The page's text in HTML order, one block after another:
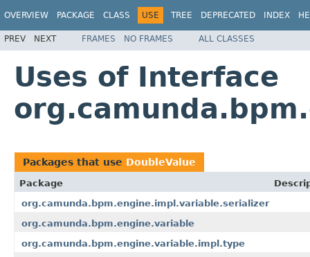
OVERVIEW PACKAGE CLASS USE TREE DEPRECATED INDEX
PREV NEXT FRAMES NO FRAMES ALL CLASSES
Uses of Interface
Packages that use DoubleValue
Package
org.camunda.bpm.engine.impl.variable.serializer
org.camunda.bpm.engine.variable
org.camunda.bpm.engine.variable.impl.type